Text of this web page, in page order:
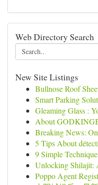
Web Directory Search
New Site Listings
Bullnose Roof
Smart Parking
Gleaming Glass :
About
Breaking News:
5 Tips About
9 Simple
Unlocking Shilajit:
Poppo Agent